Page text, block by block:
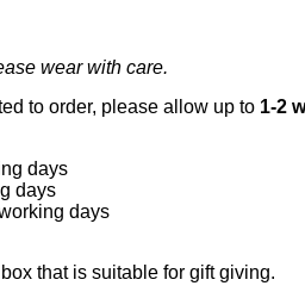
wear with care.
to order, please allow up to 1-2
days
days
days
that is suitable for gift giving.